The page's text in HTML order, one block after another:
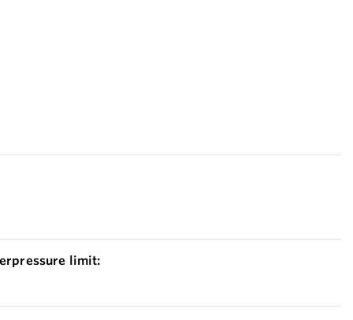
limit: